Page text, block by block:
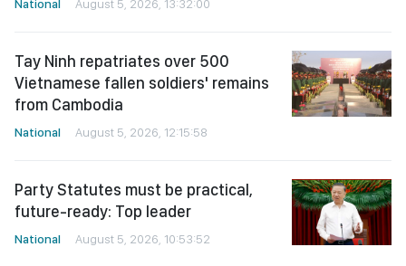
National August 5, 2026, 13:32:00
Tay Ninh repatriates over 500
Vietnamese fallen soldiers' remains
from Cambodia
National August 5, 2026, 12:15:58
Party Statutes must be practical,
future-ready: Top leader
National August 5, 2026, 10:53:52